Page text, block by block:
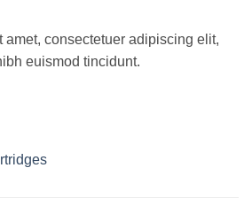
amet, consectetuer adipiscing elit,
euismod tincidunt.